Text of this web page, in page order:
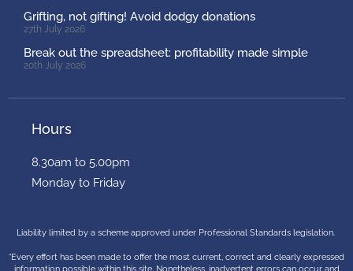
Grifting, not gifting! Avoid dodgy donations
27th July 2026
Break out the spreadsheet: profitability made simple
20th July 2026
Hours
8.30am to 5.00pm
Monday to Friday
Liability limited by a scheme approved under Professional Standards legislation.
“Every effort has been made to offer the most current, correct and clearly expressed